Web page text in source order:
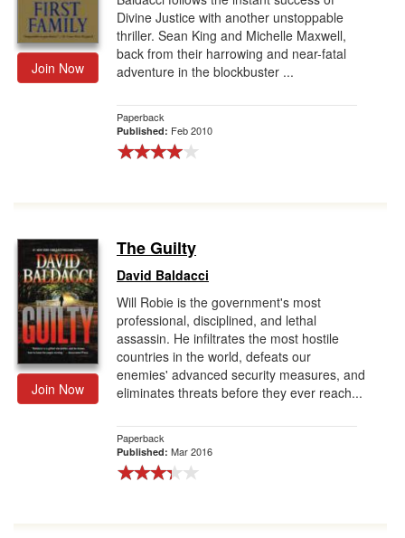
Join Now
Divine Justice with another unstoppable
thriller. Sean King and Michelle Maxwell,
back from their harrowing and near-fatal
adventure in the blockbuster ...
Paperback
Published: Feb 2010
Join Now
The Guilty
David Baldacci
Will Robie is the government's most
professional, disciplined, and lethal
assassin. He infiltrates the most hostile
countries in the world, defeats our
enemies' advanced security measures, and
eliminates threats before they ever reach...
Paperback
Published: Mar 2016